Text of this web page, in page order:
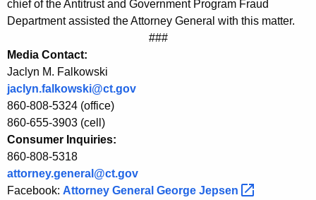
m
e
C
o
u
r
t
C
chief of the Antitrust and Government Program Fraud
Department assisted the Attorney General with this matter.
###
Media Contact:
Jaclyn M. Falkowski
jaclyn.falkowski@ct.gov
860-808-5324 (office)
860-655-3903 (cell)
Consumer Inquiries:
860-808-5318
attorney.general@ct.gov
Facebook: Attorney General George Jepsen